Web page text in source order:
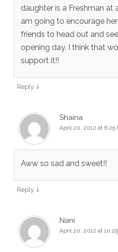
daughter is a Freshman at
am going to encourage
friends to head out and
opening day. I think that
support it!!
Reply ↓
Shaina
April 20, 2012 at 6:25
Aww so sad and sweet!!
Reply ↓
Nani
April 20, 2012 at